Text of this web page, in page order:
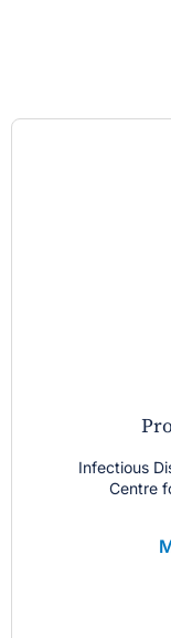
Infectious
Centre